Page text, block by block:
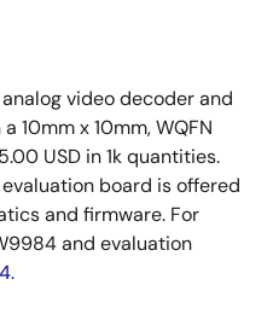
video decoder and
10mm x 10mm, WQFN
USD in 1k quantities.
board is offered
and firmware. For
and evaluation
.